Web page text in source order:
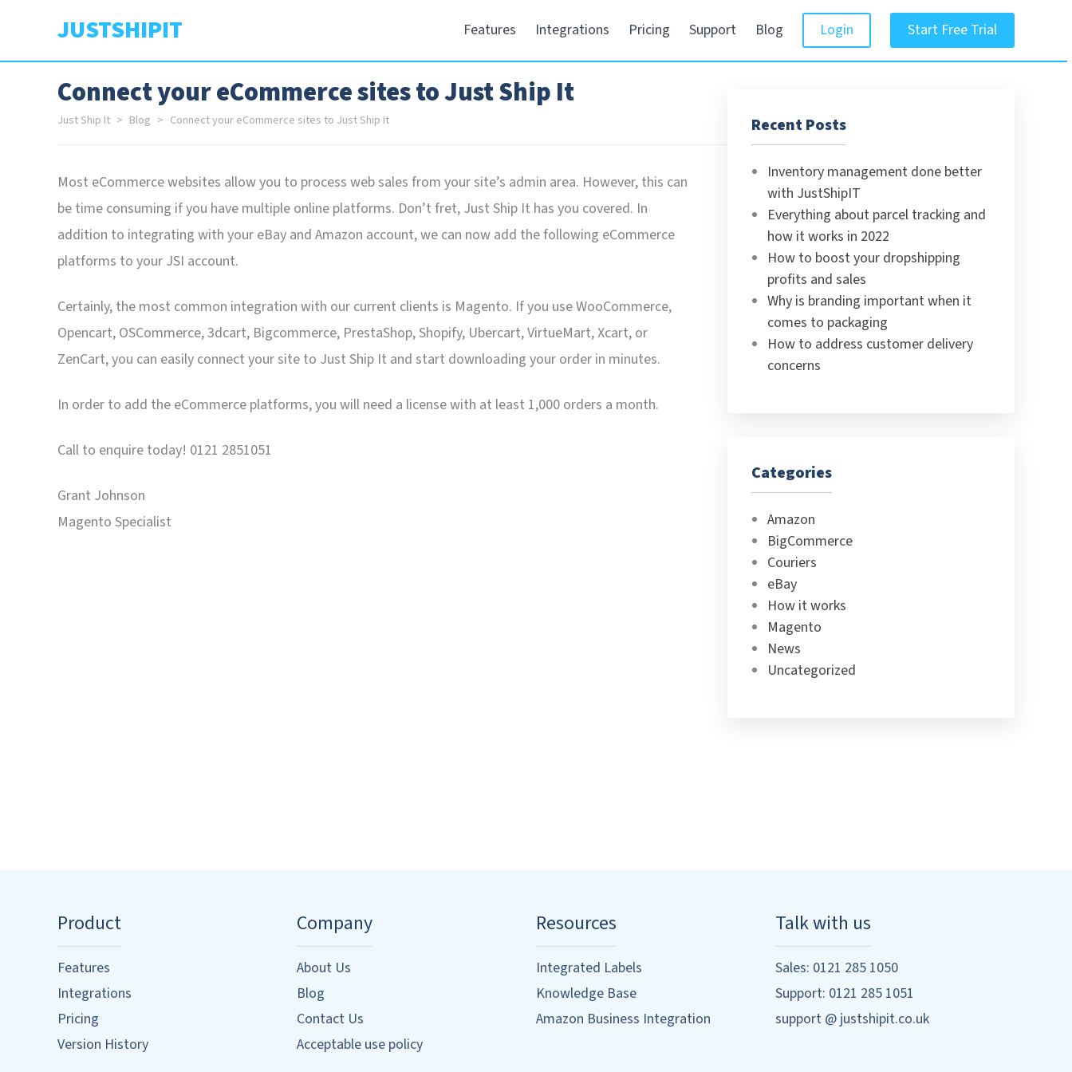
JUSTSHIPIT Features Integrations Pricing Support Blog Login Start Free Trial
Connect your eCommerce sites to Just Ship It
Just Ship It Blog Connect your eCommerce sites to Just Ship It
Most eCommerce websites allow you to process web sales from your site’s admin area. However, this can
be time consuming if you have multiple online platforms. Don’t fret, Just Ship It has you covered. In
addition to integrating with your eBay and Amazon account, we can now add the following eCommerce
platforms to your JSI account.
Certainly, the most common integration with our current clients is Magento. If you use WooCommerce,
Opencart, OSCommerce, 3dcart, Bigcommerce, PrestaShop, Shopify, Ubercart, VirtueMart, Xcart, or
ZenCart, you can easily connect your site to Just Ship It and start downloading your order in minutes.
In order to add the eCommerce platforms, you will need a license with at least 1,000 orders a month.
Call to enquire today! 0121 2851051
Grant Johnson
Magento Specialist
Recent Posts
Inventory management done better
with JustShipIT
Everything about parcel tracking and
how it works in 2022
How to boost your dropshipping
profits and sales
Why is branding important when it
comes to packaging
How to address customer delivery
concerns
Categories
Amazon
BigCommerce
Couriers
eBay
How it works
Magento
News
Uncategorized
Product
Features
Integrations
Pricing
Version History
Company
About Us
Blog
Contact Us
Acceptable use policy
Resources
Integrated Labels
Knowledge Base
Amazon Business Integration
Talk with us
Sales: 0121 285 1050
Support: 0121 285 1051
support @ justshipit.co.uk